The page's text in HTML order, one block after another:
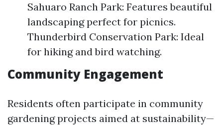
Sahuaro Ranch Park: Features beautiful
landscaping perfect for picnics.
Thunderbird Conservation Park: Ideal
for hiking and bird watching.
Community Engagement
Residents often participate in community
gardening projects aimed at sustainability—